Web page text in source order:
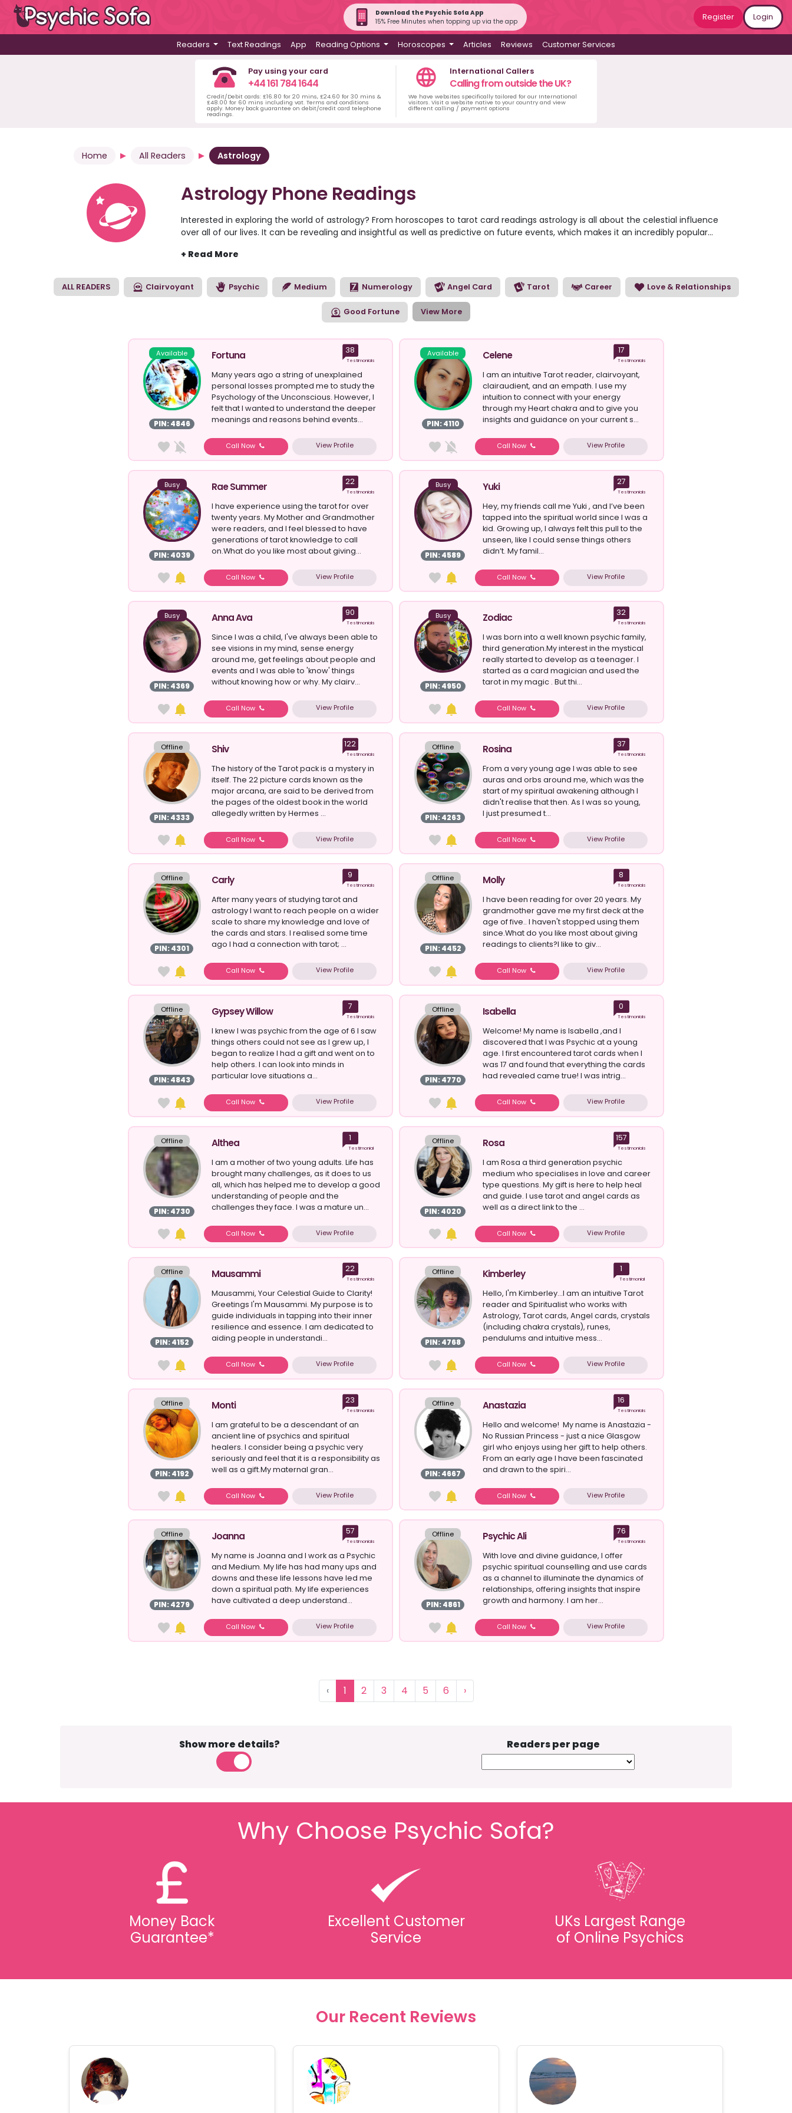
Download the Psychic Sofa App
15% Free Minutes when topping up via the app
Register Login
Readers Text Readings App Reading Options Horoscopes Articles Reviews Customer Services
Pay using your card
+44 161 784 1644
Credit/Debit cards: £16.80 for 20 mins, £24.60 for 30 mins &
£48.00 for 60 mins including vat. Terms and conditions
apply. Money back guarantee on debit/credit card telephone
readings.
International Callers
Calling from outside the UK?
We have websites specifically tailored for our International
visitors. Visit a website native to your country and view
different calling / payment options
Home All Readers Astrology
Astrology Phone Readings
Interested in exploring the world of astrology? From horoscopes to tarot card readings astrology is all about the celestial influence
over all of our lives. It can be revealing and insightful as well as predictive on future events, which makes it an incredibly popular
stars. Not sure if you’ll ever find love? Or unsure about your next major career move? Maybe an astrology reading can point you in
ALL READERS Clairvoyant Psychic Medium Numerology Angel Card Tarot Career Love & Relationships
Good Fortune View More
Available
PIN: 4846
Fortuna 38
Testimonials
Many years ago a string of unexplained
personal losses prompted me to study the
Psychology of the Unconscious. However, I
felt that I wanted to understand the deeper
meanings and reasons behind events...
Call Now View Profile
Available
PIN: 4110
Celene 17
Testimonials
I am an intuitive Tarot reader, clairvoyant,
clairaudient, and an empath. I use my
intuition to connect with your energy
through my Heart chakra and to give you
insights and guidance on your current s...
Call Now View Profile
Busy
PIN: 4039
Rae Summer 22
Testimonials
I have experience using the tarot for over
twenty years. My Mother and Grandmother
were readers, and I feel blessed to have
generations of tarot knowledge to call
on.What do you like most about giving...
Call Now View Profile
Busy
PIN: 4589
Yuki 27
Testimonials
Hey, my friends call me Yuki , and I’ve been
tapped into the spiritual world since I was a
kid. Growing up, I always felt this pull to the
unseen, like I could sense things others
didn’t. My famil...
Call Now View Profile
Busy
PIN: 4369
Anna Ava 90
Testimonials
Since I was a child, I've always been able to
see visions in my mind, sense energy
around me, get feelings about people and
events and I was able to 'know' things
without knowing how or why. My clairv...
Call Now View Profile
Busy
PIN: 4950
Zodiac 32
Testimonials
I was born into a well known psychic family,
third generation.My interest in the mystical
really started to develop as a teenager. I
started as a card magician and used the
tarot in my magic . But thi...
Call Now View Profile
Offline
PIN: 4333
Shiv 122
Testimonials
The history of the Tarot pack is a mystery in
itself. The 22 picture cards known as the
major arcana, are said to be derived from
the pages of the oldest book in the world
allegedly written by Hermes ...
Call Now View Profile
Offline
PIN: 4263
Rosina 37
Testimonials
From a very young age I was able to see
auras and orbs around me, which was the
start of my spiritual awakening although I
didn't realise that then. As I was so young,
I just presumed t...
Call Now View Profile
Offline
PIN: 4301
Carly 9
Testimonials
After many years of studying tarot and
astrology I want to reach people on a wider
scale to share my knowledge and love of
the cards and stars. I realised some time
ago I had a connection with tarot; ...
Call Now View Profile
Offline
PIN: 4452
Molly 8
Testimonials
I have been reading for over 20 years. My
grandmother gave me my first deck at the
age of five.. I haven't stopped using them
since.What do you like most about giving
readings to clients?I like to giv...
Call Now View Profile
Offline
PIN: 4843
Gypsey Willow 7
Testimonials
I knew I was psychic from the age of 6 I saw
things others could not see as I grew up, I
began to realize I had a gift and went on to
help others. I can look into minds in
particular love situations a...
Call Now View Profile
Offline
PIN: 4770
Isabella 0
Testimonials
Welcome! My name is Isabella ,and I
discovered that I was Psychic at a young
age. I first encountered tarot cards when I
was 17 and found that everything the cards
had revealed came true! I was intrig...
Call Now View Profile
Offline
PIN: 4730
Althea 1
Testimonial
I am a mother of two young adults. Life has
brought many challenges, as it does to us
all, which has helped me to develop a good
understanding of people and the
challenges they face. I was a mature un...
Call Now View Profile
Offline
PIN: 4020
Rosa 157
Testimonials
I am Rosa a third generation psychic
medium who specialises in love and career
type questions. My gift is here to help heal
and guide. I use tarot and angel cards as
well as a direct link to the ...
Call Now View Profile
Offline
PIN: 4152
Mausammi 22
Testimonials
Mausammi, Your Celestial Guide to Clarity!
Greetings I'm Mausammi. My purpose is to
guide individuals in tapping into their inner
resilience and essence. I am dedicated to
aiding people in understandi...
Call Now View Profile
Offline
PIN: 4768
Kimberley 1
Testimonial
Hello, I'm Kimberley...I am an intuitive Tarot
reader and Spiritualist who works with
Astrology, Tarot cards, Angel cards, crystals
(including chakra crystals), runes,
pendulums and intuitive mess...
Call Now View Profile
Offline
PIN: 4192
Monti 23
Testimonials
I am grateful to be a descendant of an
ancient line of psychics and spiritual
healers. I consider being a psychic very
seriously and feel that it is a responsibility as
well as a gift.My maternal gran...
Call Now View Profile
Offline
PIN: 4667
Anastazia 16
Testimonials
Hello and welcome! My name is Anastazia -
No Russian Princess - just a nice Glasgow
girl who enjoys using her gift to help others.
From an early age I have been fascinated
and drawn to the spiri...
Call Now View Profile
Offline
PIN: 4279
Joanna 57
Testimonials
My name is Joanna and I work as a Psychic
and Medium. My life has had many ups and
downs and these life lessons have led me
down a spiritual path. My life experiences
have cultivated a deep understand...
Call Now View Profile
Offline
PIN: 4861
Psychic Ali 76
Testimonials
With love and divine guidance, I offer
psychic spiritual counselling and use cards
as a channel to illuminate the dynamics of
relationships, offering insights that inspire
growth and harmony. I am her...
Call Now View Profile
‹ 1 2 3 4 5 6 ›
Show more details? Readers per page
Why Choose Psychic Sofa?
Money Back
Guarantee*
Excellent Customer
Service
UKs Largest Range
of Online Psychics
Our Recent Reviews